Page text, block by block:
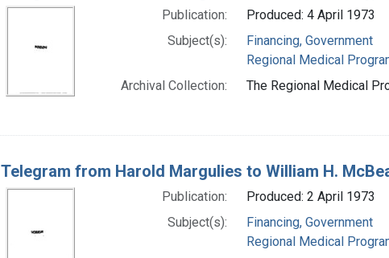
Publication:
Produced: 4 April 1973
Subject(s):
Financing, Government
Regional Medical
Archival Collection:
The Regional Medical
Telegram from Harold Margulies to William H.
Publication:
Produced: 2 April 1973
Subject(s):
Financing, Government
Regional Medical